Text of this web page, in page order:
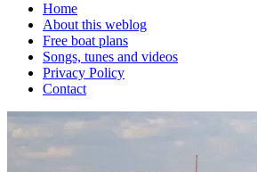
Home
About this weblog
Free boat plans
Songs, tunes and videos
Privacy Policy
Contact